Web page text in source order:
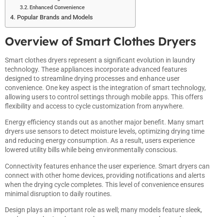
Enhanced Convenience
Popular Brands and Models
Overview of Smart Clothes Dryers
Smart clothes dryers represent a significant evolution in laundry
technology. These appliances incorporate advanced features
designed to streamline drying processes and enhance user
convenience. One key aspect is the integration of smart technology,
allowing users to control settings through mobile apps. This offers
flexibility and access to cycle customization from anywhere.
Energy efficiency stands out as another major benefit. Many smart
dryers use sensors to detect moisture levels, optimizing drying time
and reducing energy consumption. As a result, users experience
lowered utility bills while being environmentally conscious.
Connectivity features enhance the user experience. Smart dryers can
connect with other home devices, providing notifications and alerts
when the drying cycle completes. This level of convenience ensures
minimal disruption to daily routines.
Design plays an important role as well; many models feature sleek,